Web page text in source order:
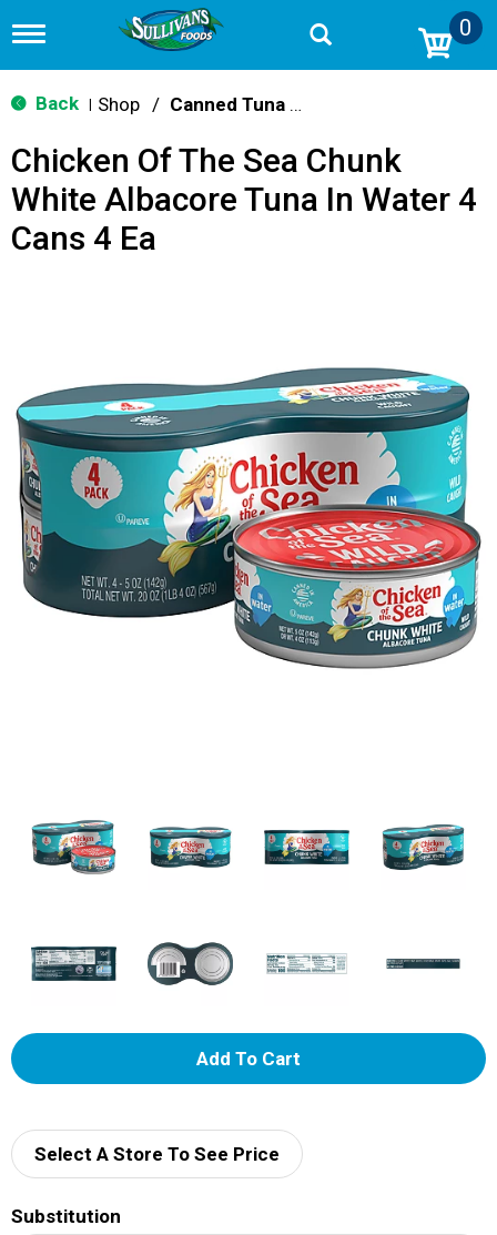
T
g
g
n
v
g
0
Back Shop / Canned Tuna & Seafood
Chicken Of The Sea Chunk
White Albacore Tuna In Water 4
Cans 4 Ea
A
d
Select A Store To See Price
Substitution